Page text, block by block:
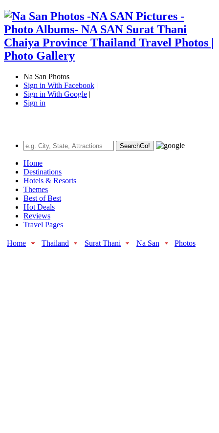
Na San Photos
Sign in With Facebook |
Sign in With Google |
Sign in
SearchGo!
Home
Destinations
Hotels & Resorts
Themes
Best of Best
Hot Deals
Reviews
Travel Pages
Home Thailand Surat Thani Na San Photos